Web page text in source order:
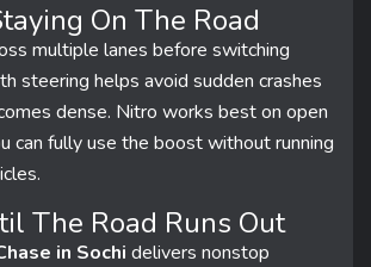
On The Road
multiple lanes before switching
steering helps avoid sudden crashes
dense. Nitro works best on open
can fully use the boost without running
The Road Runs Out
in Sochi delivers nonstop